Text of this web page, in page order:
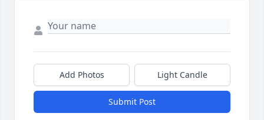
Add Photos Light Candle
Submit Post